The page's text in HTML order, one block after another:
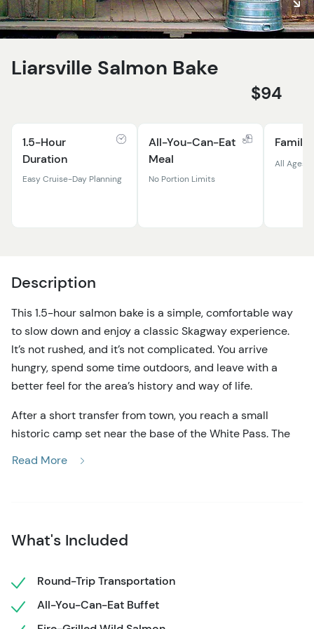
Liarsville Salmon Bake
$94
1.5-Hour
Duration
Easy Cruise-Day Planning
All-You-Can-Eat
Meal
No Portion Limits
Family
All Ages
Description
This 1.5-hour salmon bake is a simple, comfortable way
to slow down and enjoy a classic Skagway experience.
It’s not rushed, and it’s not complicated. You arrive
hungry, spend some time outdoors, and leave with a
better feel for the area’s history and way of life.
After a short transfer from town, you reach a small
historic camp set near the base of the White Pass. The
can go back for seconds or thirds. Alongside the salmon,
you’ll find chicken, baked beans, wild rice, salads, and
Read More
What's Included
Round-Trip Transportation
All-You-Can-Eat Buffet